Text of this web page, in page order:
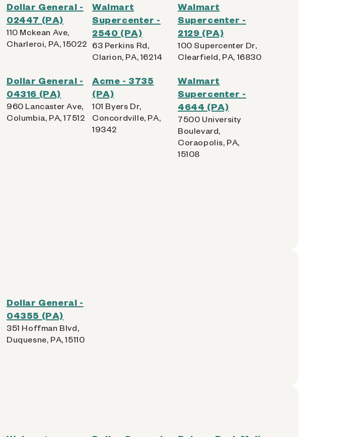
Dollar General -
02447 (PA)
110 Mckean Ave,
Charleroi, PA, 15022
Walmart
Supercenter -
2540 (PA)
63 Perkins Rd,
Clarion, PA, 16214
Walmart
Supercenter -
2129 (PA)
100 Supercenter Dr,
Clearfield, PA, 16830
Dollar General -
04316 (PA)
960 Lancaster Ave,
Columbia, PA, 17512
Acme - 3735
(PA)
101 Byers Dr,
Concordville, PA,
19342
Walmart
Supercenter -
4644 (PA)
7500 University
Boulevard,
Coraopolis, PA,
15108
Dollar General -
04355 (PA)
351 Hoffman Blvd,
Duquesne, PA, 15110